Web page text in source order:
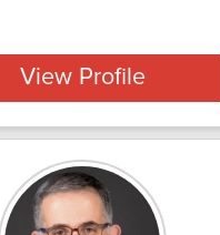
View Profile